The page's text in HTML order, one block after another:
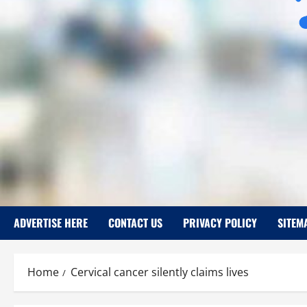
ADVERTISE HERE CONTACT US PRIVACY POLICY
Home Cervical cancer silently claims lives